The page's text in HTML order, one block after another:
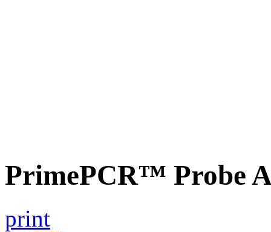
PrimePCR™ Probe
print